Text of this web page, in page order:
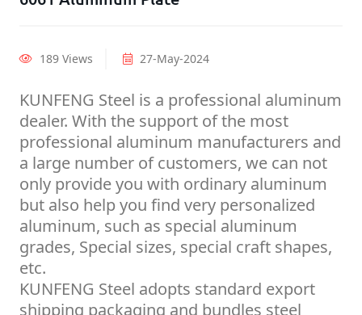
189 Views 27-May-2024
KUNFENG Steel is a professional aluminum
dealer. With the support of the most
professional aluminum manufacturers and
a large number of customers, we can not
only provide you with ordinary aluminum
but also help you find very personalized
aluminum, such as special aluminum
grades, Special sizes, special craft shapes,
etc.
KUNFENG Steel adopts standard export
shipping packaging and bundles steel